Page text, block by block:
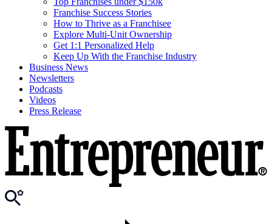
Franchise Success Stories
How to Thrive as a Franchisee
Explore Multi-Unit Ownership
Get 1:1 Personalized Help
Keep Up With the Franchise Industry
Business News
Newsletters
Podcasts
Videos
Press Release